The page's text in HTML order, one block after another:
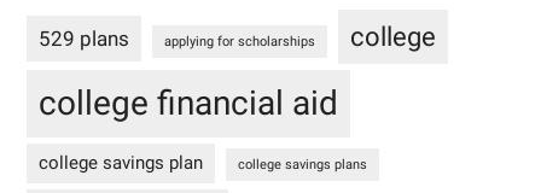
529 plans applying for scholarships college
college financial aid
college savings plan college savings plans